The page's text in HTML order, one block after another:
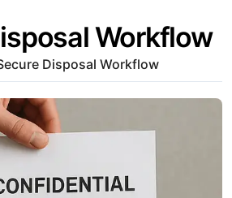
Workflow
Disposal Workflow